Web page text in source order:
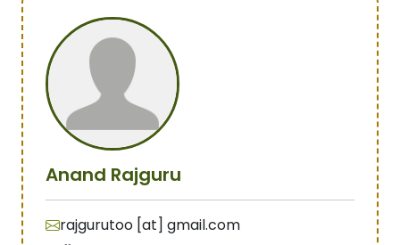
Anand Rajguru
rajgurutoo [at] gmail.com